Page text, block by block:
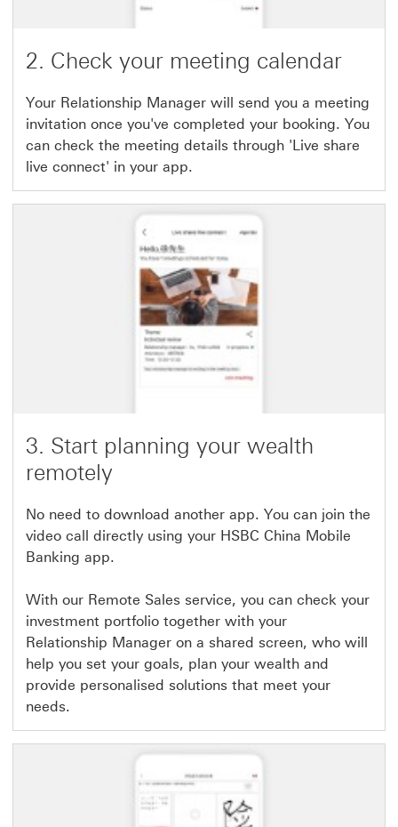
2. Check your meeting calendar
Your Relationship Manager will send you a meeting
invitation once you've completed your booking. You
can check the meeting details through 'Live share
live connect' in your app.
3. Start planning your wealth
remotely
No need to download another app. You can join the
video call directly using your HSBC China Mobile
Banking app.
With our Remote Sales service, you can check your
investment portfolio together with your
Relationship Manager on a shared screen, who will
help you set your goals, plan your wealth and
provide personalised solutions that meet your
needs.